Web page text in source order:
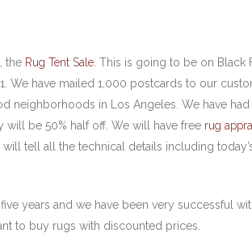
the Rug Tent Sale . This is going to be on Black
We have mailed 1,000 postcards to our
neighborhoods in Los Angeles. We have
will be 50% half off. We will have free rug
tell all the technical details including
years and we have been very successful
to buy rugs with discounted prices.